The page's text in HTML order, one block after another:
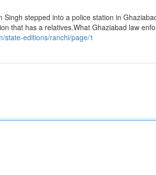
stepped into a police station in
that has a relatives.What Ghaziabad law
state-editions/ranchi/page/1